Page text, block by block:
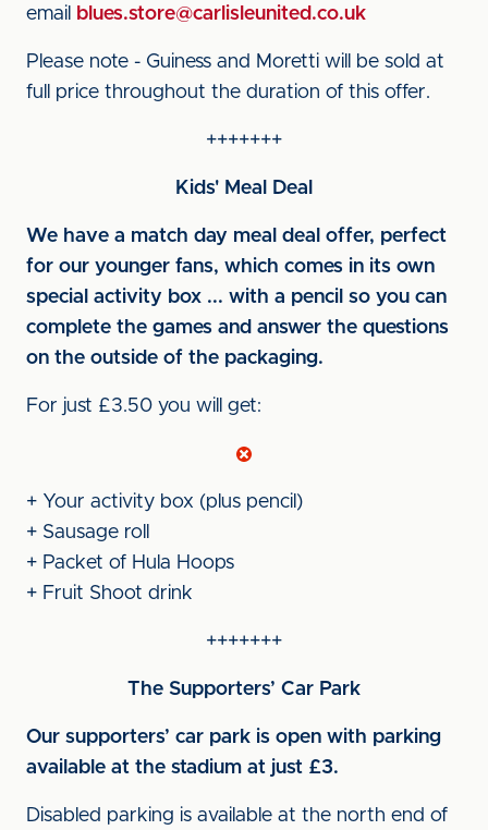
email
blues.store@carlisleunited.co.uk
Please note - Guiness and Moretti will be sold at
full price throughout the duration of this offer.
+++++++
Kids' Meal Deal
We have a match day meal deal offer, perfect
for our younger fans, which comes in its own
special activity box ... with a pencil so you can
complete the games and answer the questions
on the outside of the packaging.
For just £3.50 you will get:
+ Your activity box (plus pencil)
+ Sausage roll
+ Packet of Hula Hoops
+ Fruit Shoot drink
+++++++
The Supporters’ Car Park
Our supporters’ car park is open with parking
available at the stadium at just £3.
Disabled parking is available at the north end of